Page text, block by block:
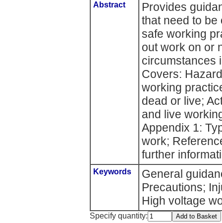
Abstract
Provides
that need to
safe working
out work on or
circumstances
Covers:
working
dead or live;
and live
Appendix 1:
work;
further
Keywords
General
Precautions;
High voltage
Specify quantity: